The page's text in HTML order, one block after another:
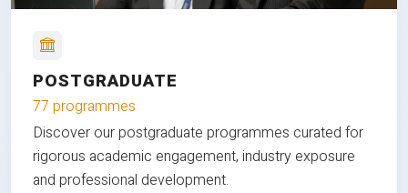
POSTGRADUATE
77 programmes
Discover our postgraduate programmes curated for
rigorous academic engagement, industry exposure
and professional development.